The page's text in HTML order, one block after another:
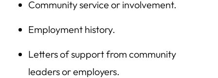
Community service or involvement.
Employment history.
Letters of support from community
leaders or employers.